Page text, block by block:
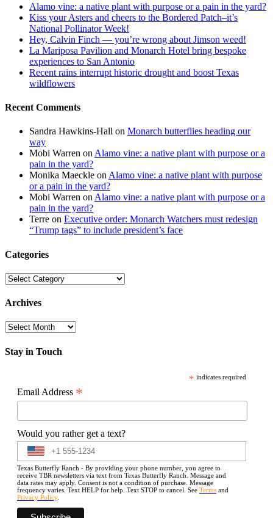
Alamo vine: a native plant with purpose or a pain in the yard?
Kiss your Asters and cheers to the Bordered Patch–it’s
National Pollinator Week!
Hey, Calvin Finch — you’re wrong about Jimson weed!
La Mariposa Pavilion and Monarch Hotel bring bespoke
experiences to San Antonio
Recent rains interrupt historic drought and boost Texas
wildflowers
Recent Comments
Sandra Hawkins-Hall on Monarch butterflies heading our
way
Mobi Warren on Alamo vine: a native plant with purpose or a
pain in the yard?
Monika Maeckle on Alamo vine: a native plant with purpose
or a pain in the yard?
Mobi Warren on Alamo vine: a native plant with purpose or a
pain in the yard?
Terre on Executive order: Monarch Watchers must redesign
“Trump tags” to include president’s face
Categories
Categories
Archives
Archives
Stay in Touch
* indicates required
Email Address *
Would you rather get a text?
Texas Butterfly Ranch - By providing your phone number, you agree to
receive TBR newsletters via text from Texas Butterfly Ranch. Message and
data rates may apply. Consent is not a condition of purchase. Message
frequency varies. Text HELP for help. Text STOP to cancel. See Terms and
Privacy Policy.